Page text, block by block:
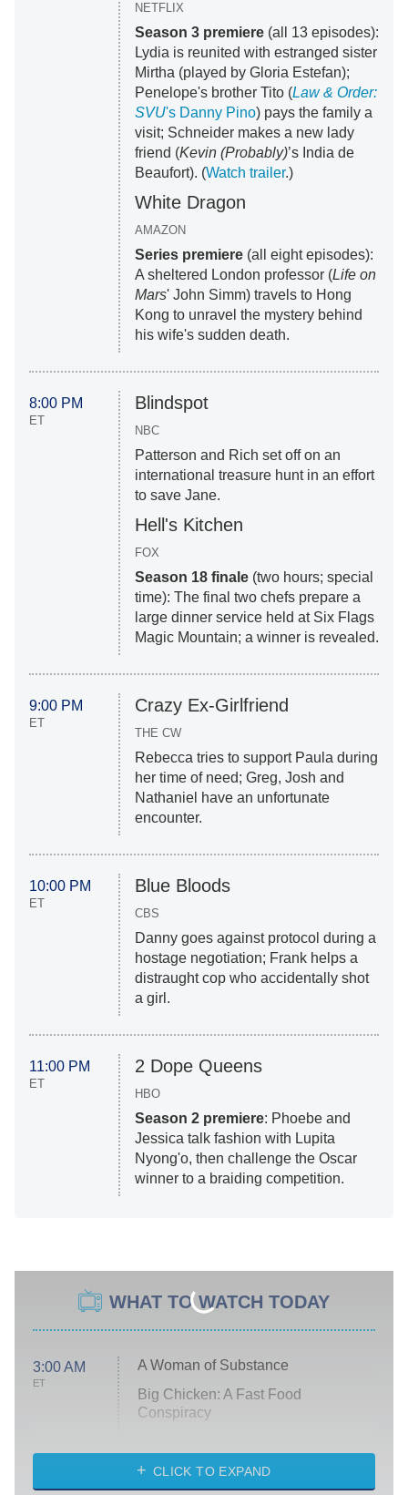
NETFLIX
Season 3 premiere(all 13 episodes):
Lydia is reunited with estranged sister
Mirtha (played by Gloria Estefan);
Penelope's brother Tito (Law & Order:
SVU's Danny Pino) pays the family a
visit; Schneider makes a new lady
friend (Kevin (Probably)’s India de
Beaufort). (Watch trailer.)
White Dragon
AMAZON
Series premiere(all eight episodes):
A sheltered London professor (Life on
Mars' John Simm) travels to Hong
Kong to unravel the mystery behind
his wife's sudden death.
8:00 PM
ET
Blindspot
NBC
Patterson and Rich set off on an
international treasure hunt in an effort
to save Jane.
Hell's Kitchen
FOX
Season 18 finale(two hours; special
time): The final two chefs prepare a
large dinner service held at Six Flags
Magic Mountain; a winner is revealed.
9:00 PM
ET
Crazy Ex-Girlfriend
THE CW
Rebecca tries to support Paula during
her time of need; Greg, Josh and
Nathaniel have an unfortunate
encounter.
10:00 PM
ET
Blue Bloods
CBS
Danny goes against protocol during a
hostage negotiation; Frank helps a
distraught cop who accidentally shot
a girl.
11:00 PM
ET
2 Dope Queens
HBO
Season 2 premiere: Phoebe and
Jessica talk fashion with Lupita
Nyong'o, then challenge the Oscar
winner to a braiding competition.
WHAT TO WATCH TODAY
3:00 AM
ET
A Woman of Substance
Big Chicken: A Fast Food
Conspiracy
Diarra From Detroit
CLICK TO EXPAND